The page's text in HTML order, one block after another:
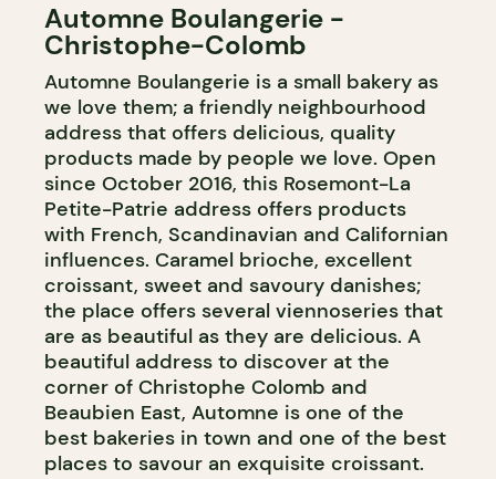
BAKERY
Automne Boulangerie -
Christophe-Colomb
Automne Boulangerie is a small bakery as
we love them; a friendly neighbourhood
address that offers delicious, quality
products made by people we love. Open
since October 2016, this Rosemont-La
Petite-Patrie address offers products
with French, Scandinavian and Californian
influences. Caramel brioche, excellent
croissant, sweet and savoury danishes;
the place offers several viennoseries that
are as beautiful as they are delicious. A
beautiful address to discover at the
corner of Christophe Colomb and
Beaubien East, Automne is one of the
best bakeries in town and one of the best
places to savour an exquisite croissant.